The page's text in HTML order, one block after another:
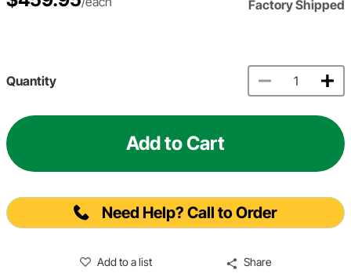
Factory Shipped
Quantity
Add to Cart
Need Help? Call to Order
Add to a list Share